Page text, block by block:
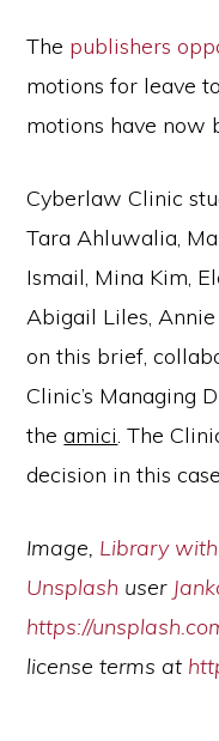
The publishers
motions for leave
motions have now
Cyberlaw Clinic
Tara Ahluwalia,
Ismail, Mina Kim,
Abigail Liles, Annie
on this brief,
Clinic’s Managing
theamici. The
decision in this
Image, Library
Unsplash user
https://
license terms at